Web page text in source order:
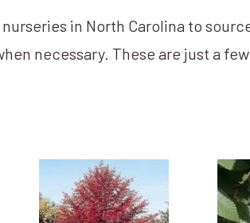
in North Carolina to
necessary. These are just a